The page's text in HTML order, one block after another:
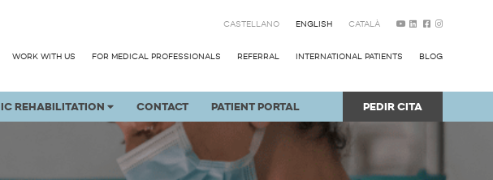
CASTELLANO ENGLISH CATALÀ
WORK WITH US FOR MEDICAL PROFESSIONALS REFERRAL INTERNATIONAL PATIENTS BLOG
IC REHABILITATION CONTACT PATIENT PORTAL PEDIR CITA